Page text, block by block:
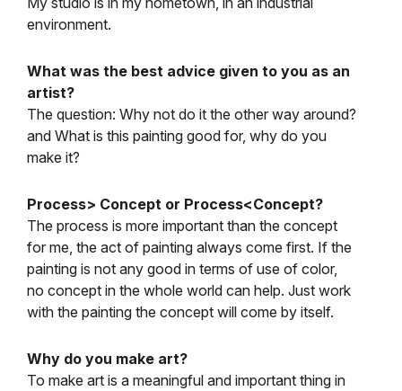
environment.
What was the best advice given to you as an
artist?
The question: Why not do it the other way around?
and What is this painting good for, why do you
make it?
Process> Concept or Process<Concept?
The process is more important than the concept
for me, the act of painting always come first. If the
painting is not any good in terms of use of color,
no concept in the whole world can help. Just work
with the painting the concept will come by itself.
Why do you make art?
To make art is a meaningful and important thing in